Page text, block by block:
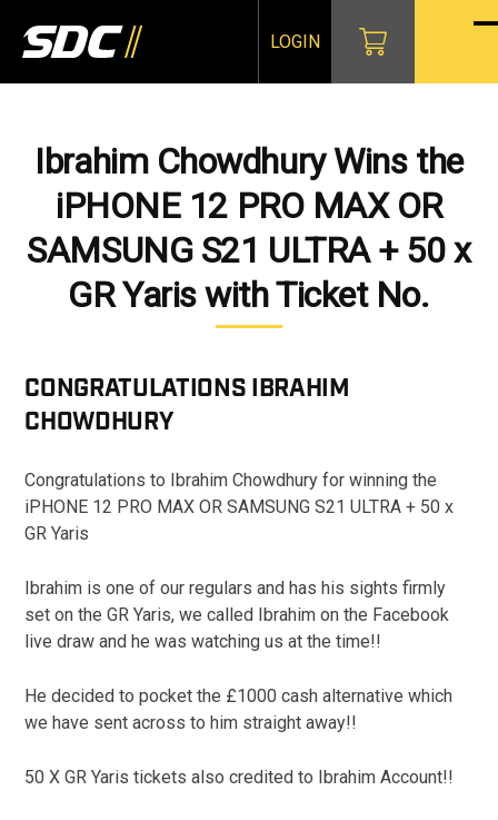
content
LOGIN
Ibrahim Chowdhury Wins the
iPHONE 12 PRO MAX OR
SAMSUNG S21 ULTRA + 50 x
GR Yaris with Ticket No.
CONGRATULATIONS IBRAHIM
CHOWDHURY
Congratulations to Ibrahim Chowdhury for winning the
iPHONE 12 PRO MAX OR SAMSUNG S21 ULTRA + 50 x
GR Yaris
Ibrahim is one of our regulars and has his sights firmly
set on the GR Yaris, we called Ibrahim on the Facebook
live draw and he was watching us at the time!!
He decided to pocket the £1000 cash alternative which
we have sent across to him straight away!!
50 X GR Yaris tickets also credited to Ibrahim Account!!